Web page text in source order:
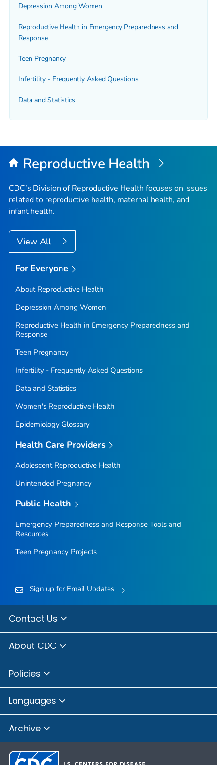
Depression Among Women
Reproductive Health in Emergency Preparedness and
Response
Teen Pregnancy
Infertility - Frequently Asked Questions
Data and Statistics
Reproductive Health
CDC’s Division of Reproductive Health focuses on issues
related to reproductive health, maternal health, and
infant health.
View All
For Everyone
About Reproductive Health
Depression Among Women
Reproductive Health in Emergency Preparedness and
Response
Teen Pregnancy
Infertility - Frequently Asked Questions
Data and Statistics
Women's Reproductive Health
Epidemiology Glossary
Health Care Providers
Adolescent Reproductive Health
Unintended Pregnancy
Public Health
Emergency Preparedness and Response Tools and
Resources
Teen Pregnancy Projects
Sign up for Email Updates
Contact Us
About CDC
Policies
Languages
Archive